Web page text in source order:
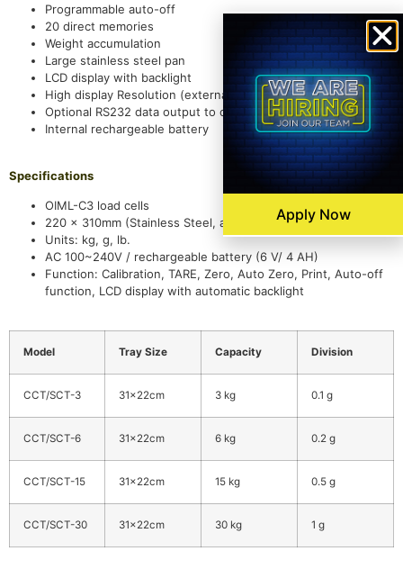
Programmable auto-off
20 direct memories
Weight accumulation
Large stainless steel pan
LCD display with backlight
High display Resolution (external): 1/30,000
Optional RS232 data output to connect a PC or a printer
Internal rechargeable battery
Specifications
OIML-C3 load cells
220 x 310mm (Stainless Steel, and 1.0mm in thickness)
Units: kg, g, lb.
AC 100~240V / rechargeable battery (6 V/ 4 AH)
Function: Calibration, TARE, Zero, Auto Zero, Print, Auto-off
function, LCD display with automatic backlight
Model Tray Size Capacity Division
CCT/SCT-3 31x22cm 3 kg 0.1 g
CCT/SCT-6 31x22cm 6 kg 0.2 g
CCT/SCT-15 31x22cm 15 kg 0.5 g
CCT/SCT-30 31x22cm 30 kg 1 g
Apply Now